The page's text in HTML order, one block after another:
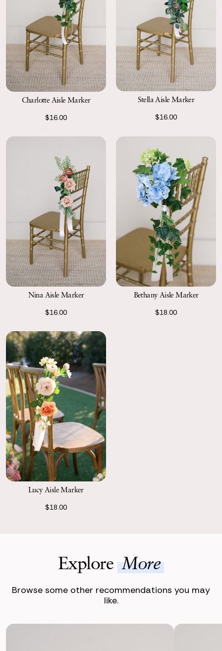
Charlotte Aisle Marker
$16.00
Stella Aisle Marker
$16.00
Nina Aisle Marker
$16.00
Bethany Aisle Marker
$18.00
Lucy Aisle Marker
$18.00
ExploreMore
Browse some other recommendations you may
like.